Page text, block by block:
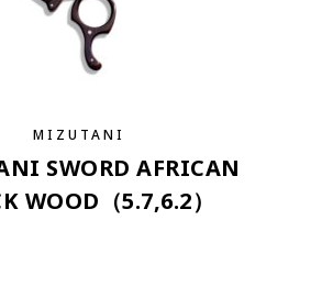
MIZUTANI
SWORD AFRICAN
WOOD（5.7,6.2）